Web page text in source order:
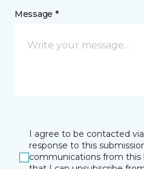
Message *
I agree to be contacted
response to this
communications from this